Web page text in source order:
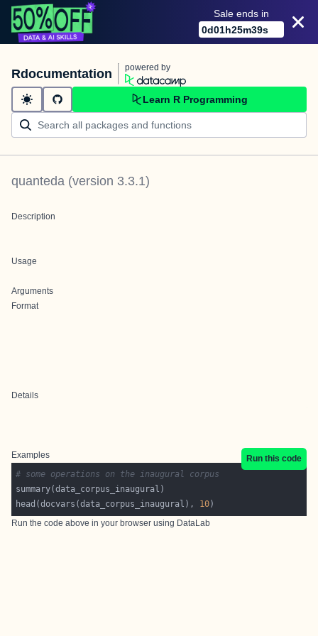
Sale ends in
0d01h25m39s
Rdocumentation powered by
Learn R Programming
quanteda (version 3.3.1)
Description
Usage
Arguments
Format
Details
Examples
Run this code
# some operations on the inaugural corpus
head(docvars(data_corpus_inaugural), 10
Run the code above in your browser using DataLab